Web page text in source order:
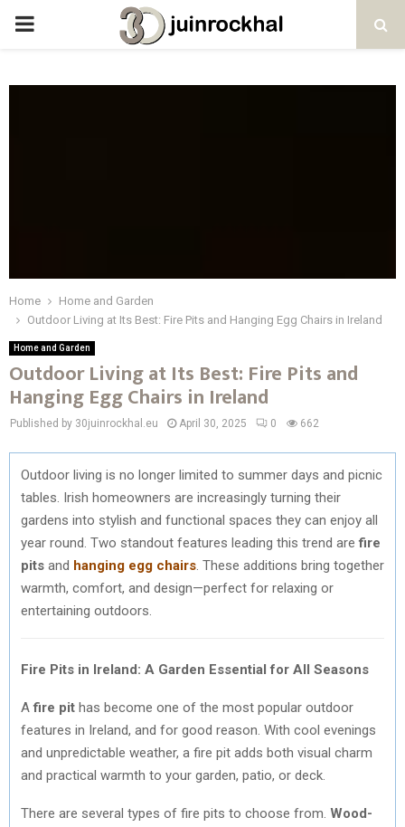
PRIMARY
Home
Home and Garden
Outdoor Living at Its Best: Fire Pits and Hanging Egg Chairs in Ireland
Home and Garden
Outdoor Living at Its Best: Fire Pits and
Hanging Egg Chairs in Ireland
Published by 30juinrockhal.eu April 30, 2025 0 662
Outdoor living is no longer limited to summer days and picnic
tables. Irish homeowners are increasingly turning their
gardens into stylish and functional spaces they can enjoy all
year round. Two standout features leading this trend arefire
pits and hanging egg chairs . These additions bring together
warmth, comfort, and design—perfect for relaxing or
entertaining outdoors.
Fire Pits in Ireland: A Garden Essential for All Seasons
Afire pit has become one of the most popular outdoor
features in Ireland, and for good reason. With cool evenings
and unpredictable weather, a fire pit adds both visual charm
and practical warmth to your garden, patio, or deck.
There are several types of fire pits to choose from. Wood-